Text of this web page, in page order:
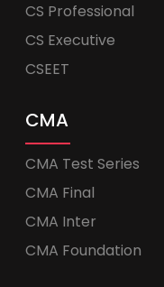
CS Professional
CS Executive
CSEET
CMA
CMA Test Series
CMA Final
CMA Inter
CMA Foundation